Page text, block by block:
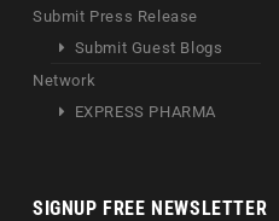
Submit Press Release
Submit Guest Blogs
Network
EXPRESS PHARMA
SIGNUP FREE NEWSLETTER